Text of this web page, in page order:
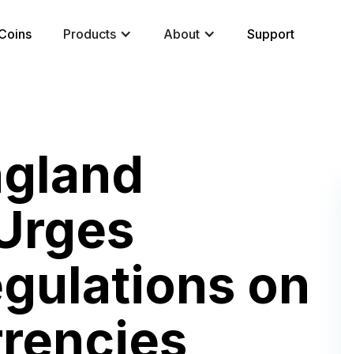
Products About Support
on